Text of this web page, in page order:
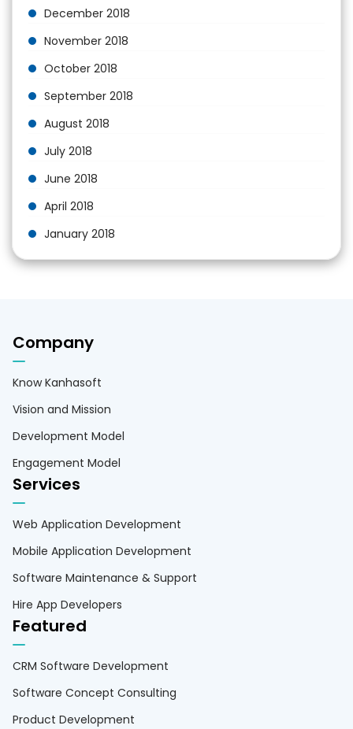
December 2018
November 2018
October 2018
September 2018
August 2018
July 2018
June 2018
April 2018
January 2018
Company
Know Kanhasoft
Vision and Mission
Development Model
Engagement Model
Services
Web Application Development
Mobile Application Development
Software Maintenance & Support
Hire App Developers
Featured
CRM Software Development
Software Concept Consulting
Product Development